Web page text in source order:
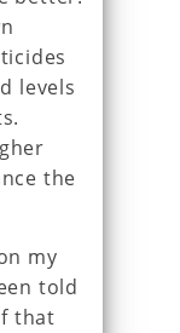
levels
the
my
told
that